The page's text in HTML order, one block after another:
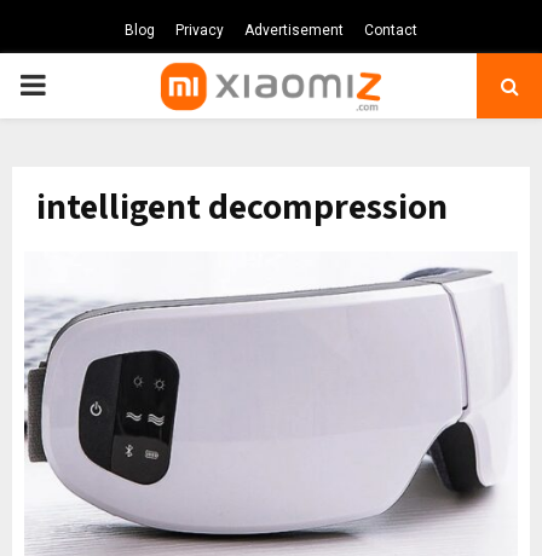
Blog Privacy Advertisement Contact
PRIMARY
intelligent decompression